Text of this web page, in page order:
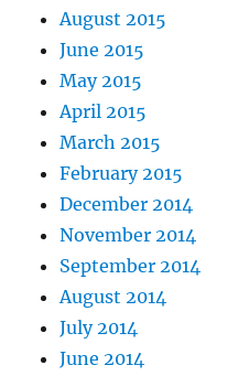
August 2015
June 2015
May 2015
April 2015
March 2015
February 2015
December 2014
November 2014
September 2014
August 2014
July 2014
June 2014